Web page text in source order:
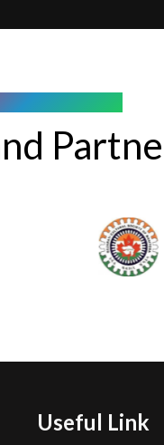
Useful Link